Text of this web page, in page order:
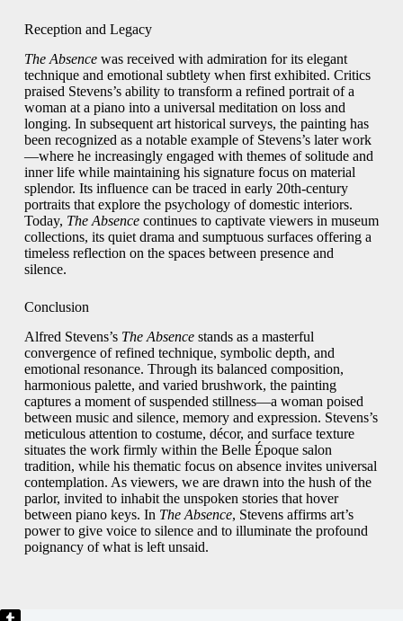
Reception and Legacy
The Absencewas received with admiration for its elegant
technique and emotional subtlety when first exhibited. Critics
praised Stevens’s ability to transform a refined portrait of a
woman at a piano into a universal meditation on loss and
longing. In subsequent art historical surveys, the painting has
been recognized as a notable example of Stevens’s later work
—where he increasingly engaged with themes of solitude and
inner life while maintaining his signature focus on material
splendor. Its influence can be traced in early 20th‑century
portraits that explore the psychology of domestic interiors.
Today, The Absencecontinues to captivate viewers in museum
collections, its quiet drama and sumptuous surfaces offering a
timeless reflection on the spaces between presence and
silence.
Conclusion
Alfred Stevens’s The Absencestands as a masterful
convergence of refined technique, symbolic depth, and
emotional resonance. Through its balanced composition,
harmonious palette, and varied brushwork, the painting
captures a moment of suspended stillness—a woman poised
between music and silence, memory and expression. Stevens’s
meticulous attention to costume, décor, and surface texture
situates the work firmly within the Belle Époque salon
tradition, while his thematic focus on absence invites universal
contemplation. As viewers, we are drawn into the hush of the
parlor, invited to inhabit the unspoken stories that hover
between piano keys. In The Absence, Stevens affirms art’s
power to give voice to silence and to illuminate the profound
poignancy of what is left unsaid.